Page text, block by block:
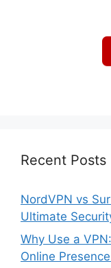
Recent Posts
NordVPN vs
Ultimate
Why Use a
Online